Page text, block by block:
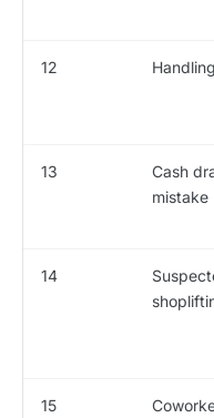
12
13
Cash
mistake
14
15